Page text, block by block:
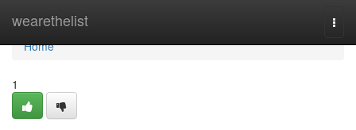
wearethelist
Home
Home
1